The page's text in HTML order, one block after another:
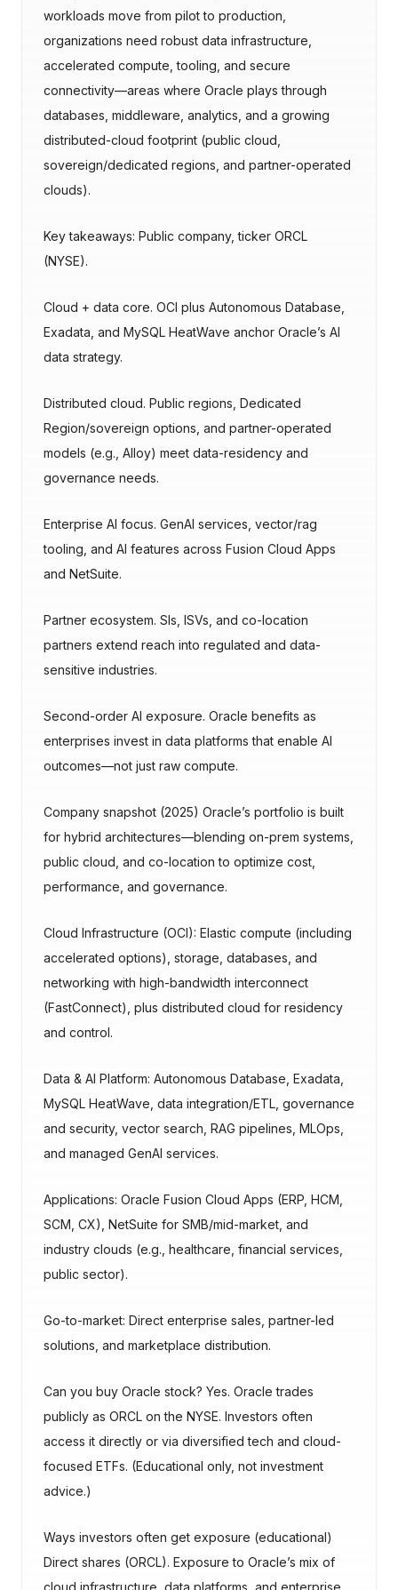
workloads move from pilot to production,
organizations need robust data infrastructure,
accelerated compute, tooling, and secure
connectivity—areas where Oracle plays through
databases, middleware, analytics, and a growing
distributed-cloud footprint (public cloud,
sovereign/dedicated regions, and partner-operated
clouds).
Key takeaways: Public company, ticker ORCL
(NYSE).
Cloud + data core. OCI plus Autonomous Database,
Exadata, and MySQL HeatWave anchor Oracle’s AI
data strategy.
Distributed cloud. Public regions, Dedicated
Region/sovereign options, and partner-operated
models (e.g., Alloy) meet data-residency and
governance needs.
Enterprise AI focus. GenAI services, vector/rag
tooling, and AI features across Fusion Cloud Apps
and NetSuite.
Partner ecosystem. SIs, ISVs, and co-location
partners extend reach into regulated and data-
sensitive industries.
Second-order AI exposure. Oracle benefits as
enterprises invest in data platforms that enable AI
outcomes—not just raw compute.
Company snapshot (2025) Oracle’s portfolio is built
for hybrid architectures—blending on-prem systems,
public cloud, and co-location to optimize cost,
performance, and governance.
Cloud Infrastructure (OCI): Elastic compute (including
accelerated options), storage, databases, and
networking with high-bandwidth interconnect
(FastConnect), plus distributed cloud for residency
and control.
Data & AI Platform: Autonomous Database, Exadata,
MySQL HeatWave, data integration/ETL, governance
and security, vector search, RAG pipelines, MLOps,
and managed GenAI services.
Applications: Oracle Fusion Cloud Apps (ERP, HCM,
SCM, CX), NetSuite for SMB/mid-market, and
industry clouds (e.g., healthcare, financial services,
public sector).
Go-to-market: Direct enterprise sales, partner-led
solutions, and marketplace distribution.
Can you buy Oracle stock? Yes. Oracle trades
publicly as ORCL on the NYSE. Investors often
access it directly or via diversified tech and cloud-
focused ETFs. (Educational only, not investment
advice.)
Ways investors often get exposure (educational)
Direct shares (ORCL). Exposure to Oracle’s mix of
cloud infrastructure, data platforms, and enterprise